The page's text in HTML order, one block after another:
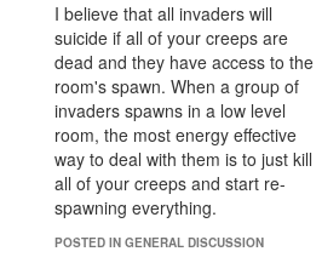
I believe that all invaders will
suicide if all of your creeps are
dead and they have access to the
room's spawn. When a group of
invaders spawns in a low level
room, the most energy effective
way to deal with them is to just kill
all of your creeps and start re-
spawning everything.
POSTED IN GENERAL DISCUSSION